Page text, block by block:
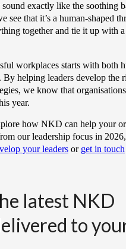
exactly like the soothing
see that it’s a human-shaped
together and tie it up with
workplaces starts with both
By helping leaders develop the
we know that
year.
how NKD can help your
our leadership focus in
your leaders or get in touch